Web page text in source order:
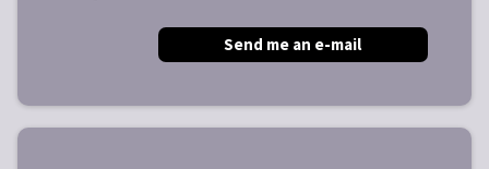
Send me an e-mail